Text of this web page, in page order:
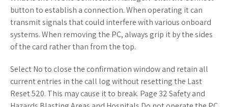
button to establish a connection. When operating it can
transmit signals that could interfere with various onboard
systems. When removing the PC, always grip it by the sides
of the card rather than from the top.
Select No to close the confirmation window and retain all
current entries in the call log without resetting the Last
Reset 520. This may cause it to break. Page 32 Safety and